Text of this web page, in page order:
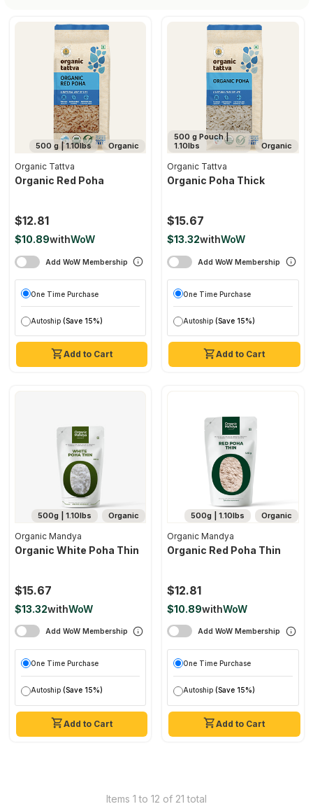
Organic
500 g | 1.10lbs
Add to Cart
Organic Tattva
Organic Red Poha
$12.81
$10.89withWoW
Add WoW Membership
One Time Purchase
Autoship (Save 15%)
Organic
500 g Pouch |
1.10lbs
Add to Cart
Organic Tattva
Organic Poha Thick
$15.67
$13.32withWoW
Add WoW Membership
One Time Purchase
Autoship (Save 15%)
Organic
500g | 1.10lbs
Add to Cart
Organic Mandya
Organic White Poha Thin
$15.67
$13.32withWoW
Add WoW Membership
One Time Purchase
Autoship (Save 15%)
Organic
500g | 1.10lbs
Add to Cart
Organic Mandya
Organic Red Poha Thin
$12.81
$10.89withWoW
Add WoW Membership
One Time Purchase
Autoship (Save 15%)
Items 1 to 12 of 21 total